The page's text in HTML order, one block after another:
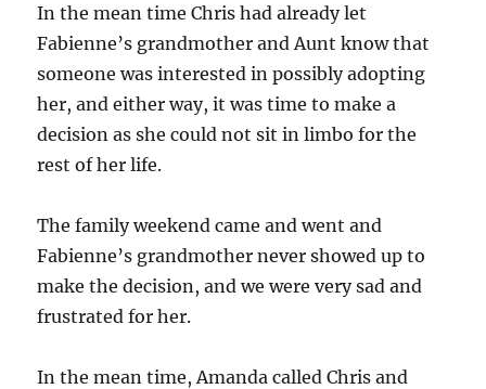
In the mean time Chris had already let
Fabienne’s grandmother and Aunt know that
someone was interested in possibly adopting
her, and either way, it was time to make a
decision as she could not sit in limbo for the
rest of her life.
The family weekend came and went and
Fabienne’s grandmother never showed up to
make the decision, and we were very sad and
frustrated for her.
In the mean time, Amanda called Chris and